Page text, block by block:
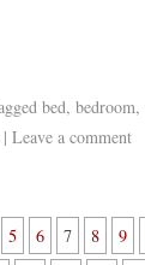
bed,bedroom,
| Leave a comment
5 6 7 8 9